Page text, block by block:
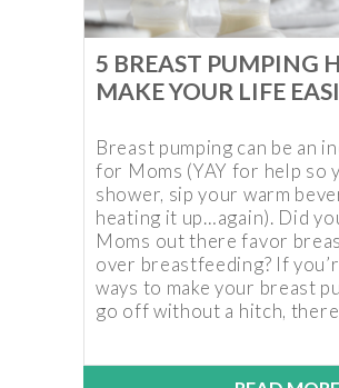
5 BREAST PUMPING
MAKE YOUR LIFE
Breast pumping can be an
for Moms (YAY for help so
shower, sip your warm
heating it up…again). Did
Moms out there favor
over breastfeeding? If
ways to make your breast
go off without a hitch,